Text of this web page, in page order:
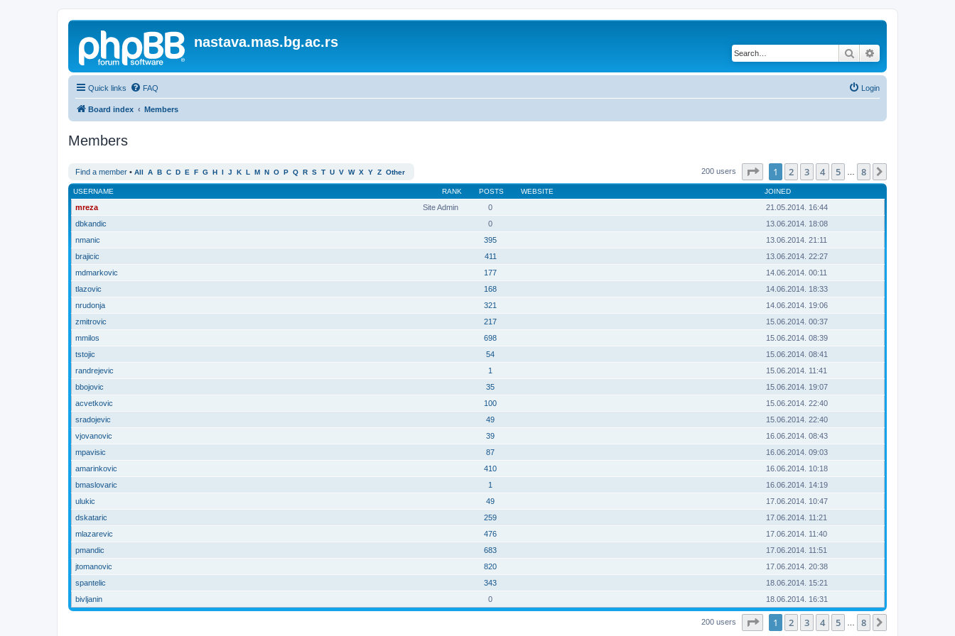
nastava.mas.bg.ac.rs
Search
Quick links FAQ Login
Board index Members
Members
Find a member • All A B C D E F G H I J K L M N O P Q R S T U V W X Y Z Other 200 users Page of 8
1 2 3 4 5 8
RANK
USERNAME POSTS WEBSITE JOINED
Site Admin
mreza 0
21.05.2014. 16:44
dbkandic
0
13.06.2014. 18:08
nmanic
395
13.06.2014. 21:11
brajicic
411
13.06.2014. 22:27
mdmarkovic
177
14.06.2014. 00:11
tlazovic
168
14.06.2014. 18:33
nrudonja
321
14.06.2014. 19:06
zmitrovic
217
15.06.2014. 00:37
mmilos
698
15.06.2014. 08:39
tstojic
54
15.06.2014. 08:41
randrejevic
1
15.06.2014. 11:41
bbojovic
35
15.06.2014. 19:07
acvetkovic
100
15.06.2014. 22:40
sradojevic
49
15.06.2014. 22:40
vjovanovic
39
16.06.2014. 08:43
mpavisic
87
16.06.2014. 09:03
amarinkovic
410
16.06.2014. 10:18
bmaslovaric
1
16.06.2014. 14:19
ulukic
49
17.06.2014. 10:47
dskataric
259
17.06.2014. 11:21
mlazarevic
476
17.06.2014. 11:40
pmandic
683
17.06.2014. 11:51
jtomanovic
820
17.06.2014. 20:38
spantelic
343
18.06.2014. 15:21
bivljanin
0 18.06.2014. 16:31
200 users Page of 8
1 2 3 4 5 8